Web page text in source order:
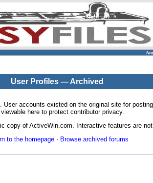
User Profiles — Archived
User accounts existed on the original site for
here to protect contributor privacy.
copy of ActiveWin.com. Interactive features are
to the homepage· Browse archived forums